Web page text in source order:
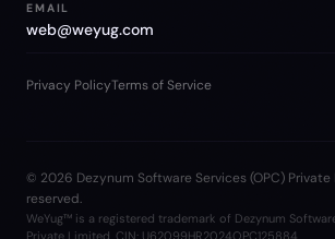
EMAIL
web@weyug.com
Privacy PolicyTerms of Service
© 2026 Dezynum Software Services (OPC)
reserved.
WeYug™ is a registered trademark of Dezynum
Private Limited. CIN: U62099HR2024OPC125884